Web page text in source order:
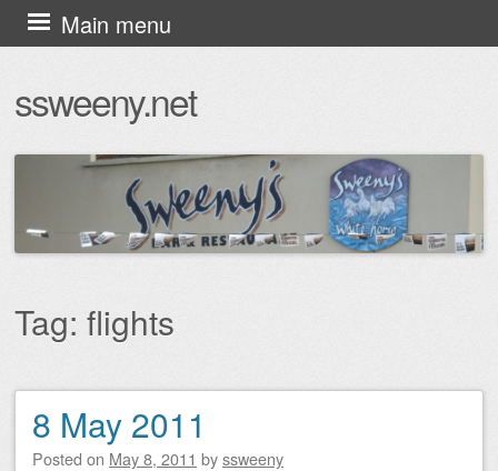
ssweeny.net
Main menu
Skip
to
Tag: flights
Post navigation
8 May 2011
Posted on May 8, 2011 byssweeny